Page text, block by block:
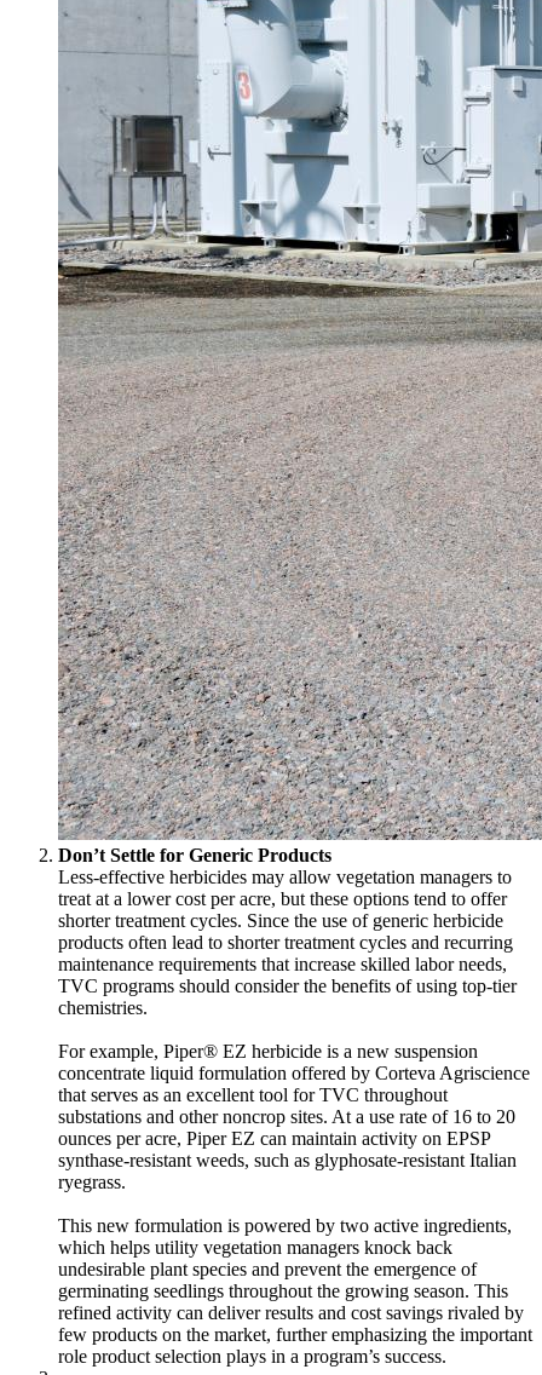
Don’t Settle for Generic Products
Less-effective herbicides may allow vegetation managers to
treat at a lower cost per acre, but these options tend to offer
shorter treatment cycles. Since the use of generic herbicide
products often lead to shorter treatment cycles and recurring
maintenance requirements that increase skilled labor needs,
TVC programs should consider the benefits of using top-tier
chemistries.
For example, Piper® EZ herbicide is a new suspension
concentrate liquid formulation offered by Corteva Agriscience
that serves as an excellent tool for TVC throughout
substations and other noncrop sites. At a use rate of 16 to 20
ounces per acre, Piper EZ can maintain activity on EPSP
synthase-resistant weeds, such as glyphosate-resistant Italian
ryegrass.
This new formulation is powered by two active ingredients,
which helps utility vegetation managers knock back
undesirable plant species and prevent the emergence of
germinating seedlings throughout the growing season. This
refined activity can deliver results and cost savings rivaled by
few products on the market, further emphasizing the important
role product selection plays in a program’s success.